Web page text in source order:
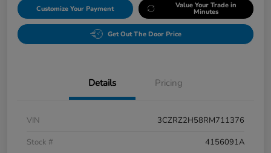
Customize Your Payment Value Your Trade in
Minutes
Get Out The Door Price
Details Pricing
VIN
3CZRZ2H58RM711376
Stock #
4156091A